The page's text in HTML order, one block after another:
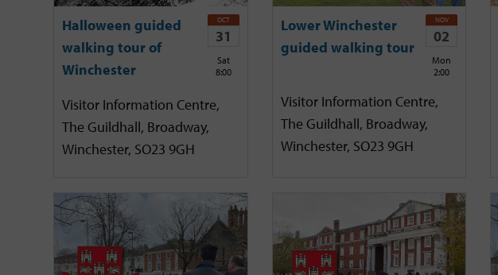
Halloween guided
walking tour of
Winchester
OCT
31
Sat
8:00
Visitor Information Centre,
The Guildhall, Broadway,
Winchester, SO23 9GH
Lower Winchester
guided walking tour
NOV
02
Mon
2:00
Visitor Information Centre,
The Guildhall, Broadway,
Winchester, SO23 9GH